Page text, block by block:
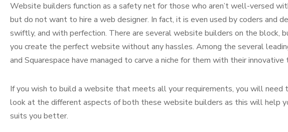
Website builders function as a safety net for those who aren’t well-versed
but do not want to hire a web designer. In fact, it is even used by coders and
swiftly, and with perfection. There are several website builders on the block,
you create the perfect website without any hassles. Among the several
and Squarespace have managed to carve a niche for them with their
If you wish to build a website that meets all your requirements, you will need
look at the different aspects of both these website builders as this will help
suits you better.